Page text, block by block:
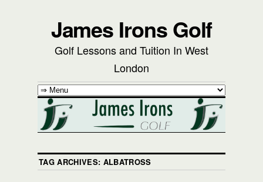
James Irons Golf
Golf Lessons and Tuition In West
London
TAG ARCHIVES: ALBATROSS